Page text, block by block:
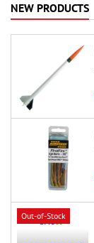
NEW PRODUCTS
Out-of-Stock